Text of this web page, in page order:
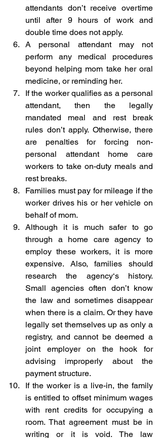
attendants don’t receive overtime
until after 9 hours of work and
double time does not apply.
A personal attendant may not
perform any medical procedures
beyond helping mom take her oral
medicine, or reminding her.
If the worker qualifies as a personal
attendant, then the legally
mandated meal and rest break
rules don’t apply. Otherwise, there
are penalties for forcing non-
personal attendant home care
workers to take on-duty meals and
rest breaks.
Families must pay for mileage if the
worker drives his or her vehicle on
behalf of mom.
Although it is much safer to go
through a home care agency to
employ these workers, it is more
expensive. Also, families should
research the agency‘s history.
Small agencies often don’t know
the law and sometimes disappear
when there is a claim. Or they have
legally set themselves up as only a
registry, and cannot be deemed a
joint employer on the hook for
advising improperly about the
payment structure.
If the worker is a live-in, the family
is entitled to offset minimum wages
with rent credits for occupying a
room. That agreement must be in
writing or it is void. The law